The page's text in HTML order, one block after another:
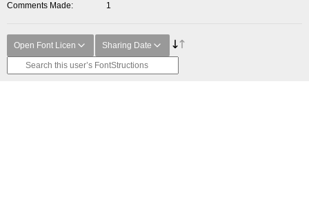
Comments Made
1
Open Font Licen Sharing Date